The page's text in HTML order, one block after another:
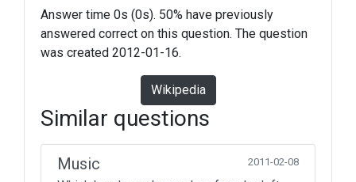
Answer time 0s (0s). 50% have previously
answered correct on this question. The question
was created 2012-01-16.
Wikipedia
Similar questions
Music 2011-02-08